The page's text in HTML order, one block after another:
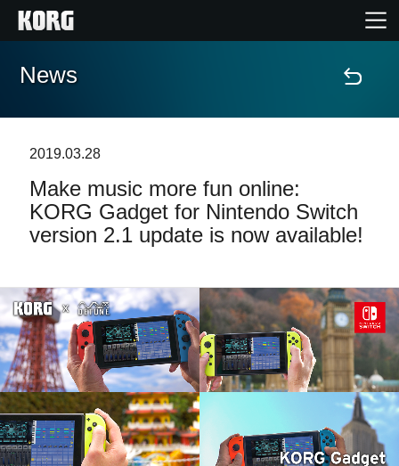
Home
Features
Events
Support
Store Locator
News
Location
News
2019.03.28
Make music more fun online:
KORG Gadget for Nintendo Switch
version 2.1 update is now available!